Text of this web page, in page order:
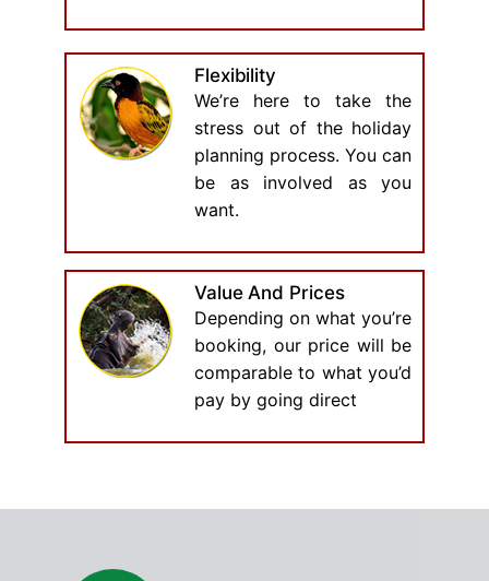
Flexibility
We’re here to take the
stress out of the holiday
planning process. You can
be as involved as you
want.
Value And Prices
Depending on what you’re
booking, our price will be
comparable to what you’d
pay by going direct